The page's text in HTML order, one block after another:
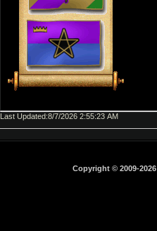
Last Updated:8/7/2026 2:55:23 AM
Copyright © 2009-